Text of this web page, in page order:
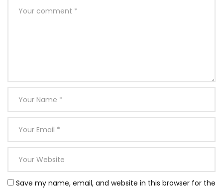
Save my name, email, and website in this browser for the